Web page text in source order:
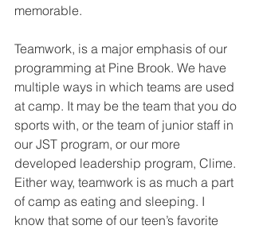
memorable.
Teamwork, is a major emphasis of our
programming at Pine Brook. We have
multiple ways in which teams are used
at camp. It may be the team that you do
sports with, or the team of junior staff in
our JST program, or our more
developed leadership program, Clime.
Either way, teamwork is as much a part
of camp as eating and sleeping. I
know that some of our teen’s favorite